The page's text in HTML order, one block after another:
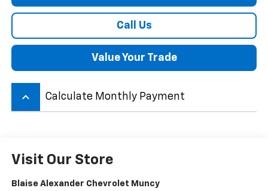
Call Us
Value Your Trade
keyboard_arrow_up Calculate Monthly Payment
Visit Our Store
Blaise Alexander Chevrolet Muncy